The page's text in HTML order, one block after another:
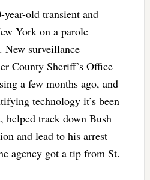
old transient and
York on a parole
New surveillance
County Sheriff’s Office
a few months ago, and
technology it’s been
helped track down Bush
and lead to his arrest
agency got a tip from St.